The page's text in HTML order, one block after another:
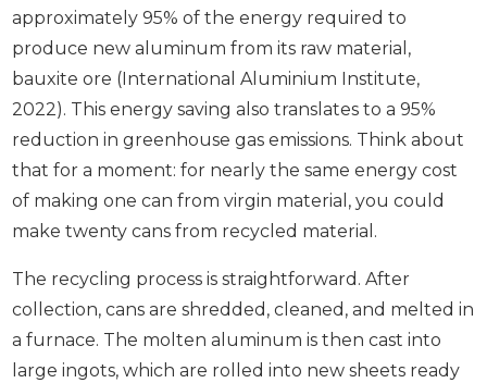
approximately 95% of the energy required to
produce new aluminum from its raw material,
bauxite ore (International Aluminium Institute,
2022). This energy saving also translates to a 95%
reduction in greenhouse gas emissions. Think about
that for a moment: for nearly the same energy cost
of making one can from virgin material, you could
make twenty cans from recycled material.
The recycling process is straightforward. After
collection, cans are shredded, cleaned, and melted in
a furnace. The molten aluminum is then cast into
large ingots, which are rolled into new sheets ready